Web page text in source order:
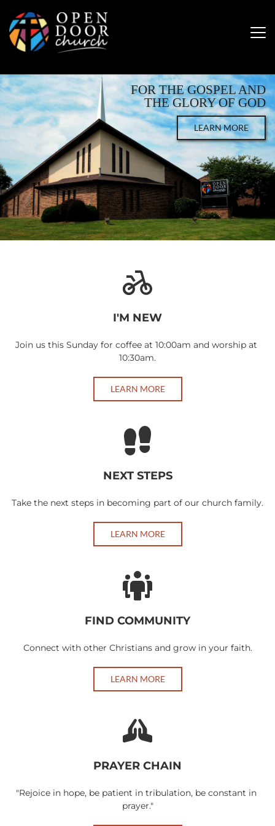
FOR THE GOSPEL AND
THE GLORY OF GOD
LEARN MORE
I'M NEW
Join us this Sunday for coffee at 10:00am and worship at
10:30am.
LEARN MORE
NEXT STEPS
Take the next steps in becoming part of our church family.
LEARN MORE
FIND COMMUNITY
Connect with other Christians and grow in your faith.
LEARN MORE
PRAYER CHAIN
"Rejoice in hope, be patient in tribulation, be constant in
prayer."